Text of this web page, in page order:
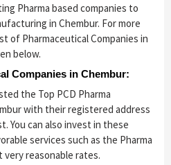
Pharma based companies to
in Chembur. For more
of Pharmaceutical Companies in
below.
Companies in Chembur:
the Top PCD Pharma
with their registered address
You can also invest in these
services such as the Pharma
very reasonable rates.